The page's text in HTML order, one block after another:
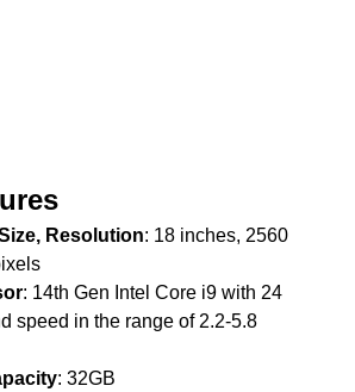
Resolution: 18 inches, 2560
: 14th Gen Intel Core i9 with 24
speed in the range of 2.2-5.8
: 32GB